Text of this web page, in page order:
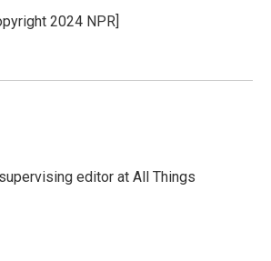
2024 NPR]
editor at All Things